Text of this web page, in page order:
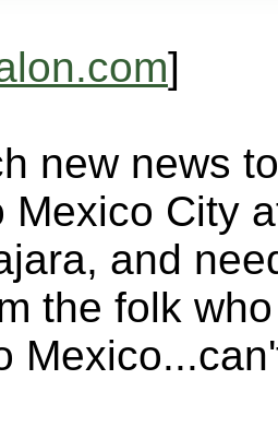
]
new news
Mexico City
and
the folk